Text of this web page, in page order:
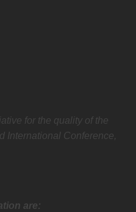
for the quality of the
International Conference,
are: